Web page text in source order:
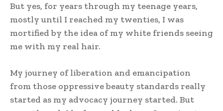
But yes, for years through my teenage years,
mostly until I reached my twenties, I was
mortified by the idea of my white friends seeing
me with my real hair.
My journey of liberation and emancipation
from those oppressive beauty standards really
started as my advocacy journey started. But